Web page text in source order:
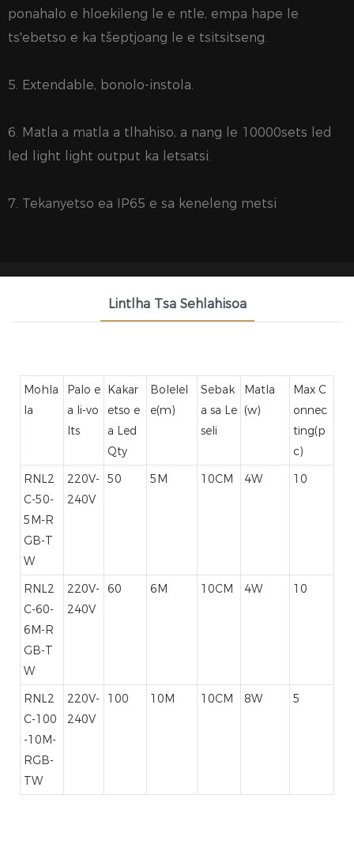
ponahalo e hloekileng le e ntle, empa hape le
ts'ebetso e ka tšeptjoang le e tsitsitseng.
5. Extendable, bonolo-instola.
6. Matla a matla a tlhahiso, a nang le 10000sets led
led light light output ka letsatsi.
7. Tekanyetso ea IP65 e sa keneleng metsi
Lintlha Tsa Sehlahisoa
Mohla
la
Palo e
a li-vo
lts
Kakar
etso e
a Led
Qty
Bolelel
e(m)
Sebak
a sa Le
seli
Matla
(w)
Max C
onnec
ting(p
c)
RNL2
C-50-
5M-R
GB-T
W
220V-
240V
50 5M 10CM 4W 10
RNL2
C-60-
6M-R
GB-T
W
220V-
240V
60 6M 10CM 4W 10
RNL2
C-100
-10M-
RGB-
TW
220V-
240V
100 10M 10CM 8W 5